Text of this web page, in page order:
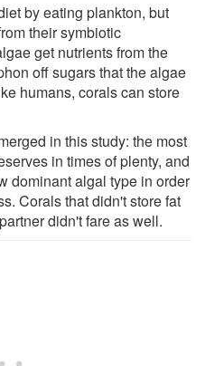
by eating plankton, but
their symbiotic
get nutrients from the
off sugars that the algae
humans, corals can store
in this study: the most
in times of plenty, and
dominant algal type in order
Corals that didn't store fat
didn't fare as well.